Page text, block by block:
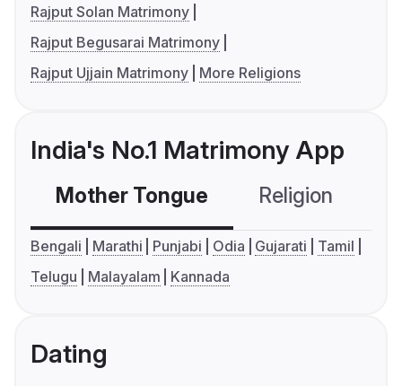
Rajput Solan Matrimony
Rajput Begusarai Matrimony
Rajput Ujjain Matrimony
More Religions
India's No.1 Matrimony App
Mother Tongue Religion
Bengali Marathi Punjabi Odia Gujarati
Tamil
Telugu
Malayalam Kannada
Dating